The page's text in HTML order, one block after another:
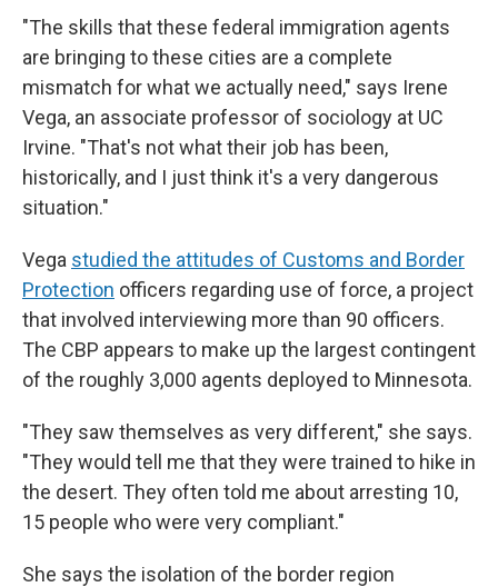
"The skills that these federal immigration agents
are bringing to these cities are a complete
mismatch for what we actually need," says Irene
Vega, an associate professor of sociology at UC
Irvine. "That's not what their job has been,
historically, and I just think it's a very dangerous
situation."
Vega studied the attitudes of Customs and Border
Protection officers regarding use of force, a project
that involved interviewing more than 90 officers.
The CBP appears to make up the largest contingent
of the roughly 3,000 agents deployed to Minnesota.
"They saw themselves as very different," she says.
"They would tell me that they were trained to hike in
the desert. They often told me about arresting 10,
15 people who were very compliant."
She says the isolation of the border region